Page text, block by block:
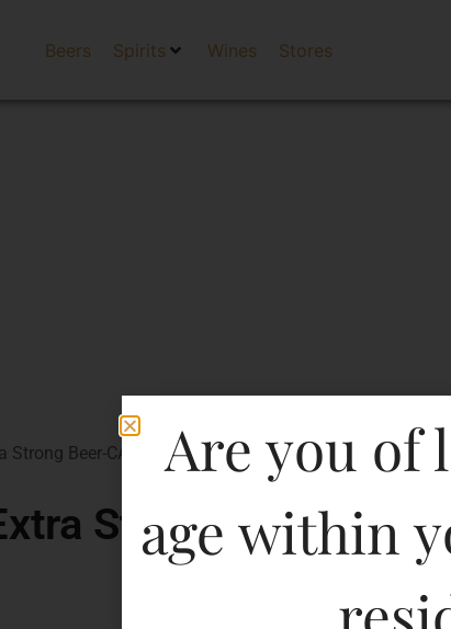
Beers Spirits Wines Stores
Beer-CAN
Strong Beer-CAN
Are you of
age within